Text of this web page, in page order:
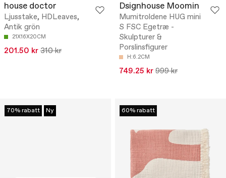
house doctor
Ljusstake, HDLeaves,
Antik grön
21X16X20CM
201.50 kr 310 kr
Dsignhouse Moomin
Mumitroldene HUG mini
S FSC Egetræ -
Skulpturer &
Porslinsfigurer
H:6.2CM
749.25 kr 999 kr
70% rabatt Ny 60% rabatt